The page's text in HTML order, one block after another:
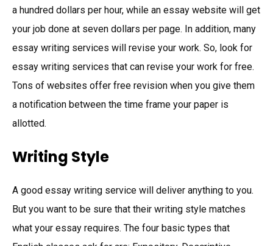
a hundred dollars per hour, while an essay website will get
your job done at seven dollars per page. In addition, many
essay writing services will revise your work. So, look for
essay writing services that can revise your work for free.
Tons of websites offer free revision when you give them
a notification between the time frame your paper is
allotted.
Writing Style
A good essay writing service will deliver anything to you.
But you want to be sure that their writing style matches
what your essay requires. The four basic types that